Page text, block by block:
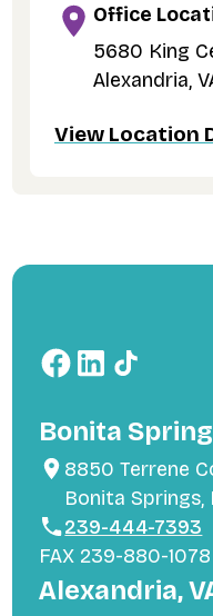
Office
5680 King
Alexandria,
View Location
Bonita
8850 Terrene
Bonita Springs,
239-444-7393
FAX 239-880-1078
Alexandria,